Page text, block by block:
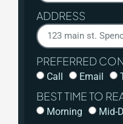
ADDRESS
PREFERRED
Call Email
BEST TIME TO
Morning Mid-